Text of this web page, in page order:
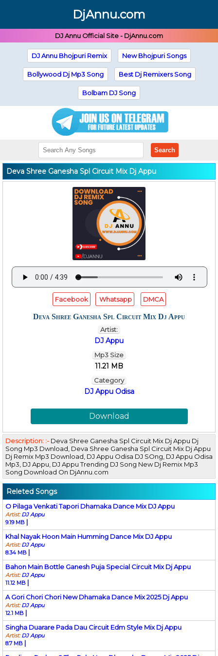
DjAnnu.com
DJ Annu Official Site - DjAnnu.com
DJ Annu Bhojpuri Remix New Bhojpuri Songs
Bollywood Dj Mp3 Song Best Dj Remixers Song
Bolbam DJ Song
Search
Deva Shree Ganesha Spl Circuit Mix Dj Appu
Facebook Whatsapp DMCA
Deva Shree Ganesha Spl Circuit Mix Dj Appu
Artist:
DJ Appu
Mp3 Size
11.21 MB
Category
DJ Appu Odisa
Download
Description: :- Deva Shree Ganesha Spl Circuit Mix Dj Appu Dj
Song Mp3 Dwnload, Deva Shree Ganesha Spl Circuit Mix Dj Appu
Dj Remix Mp3 Download, DJ Appu Odisa DJ SOng, DJ Appu Odisa
Mp3, DJ Appu, DJ Appu Trending DJ Song New Dj Remix Mp3
Song Download On DjAnnu.com
Releted Songs
O Pilaga Venkati Tapori Dhamaka Dance Mix DJ Appu
Artist:DJ Appu
9.19 MB |
Khal Nayak Hoon Main Humming Dance Mix DJ Appu
Artist:DJ Appu
8.34 MB |
Bahon Main Bottle Ganesh Puja Special Circuit Mix Dj Appu
Artist:DJ Appu
11.12 MB |
A Gori Chori Chori New Dhamaka Dance Mix 2025 Dj Appu
Artist:DJ Appu
12.1 MB |
Singha Duarare Pada Dau Circuit Edm Style Mix Dj Appu
Artist:DJ Appu
8.7 MB |